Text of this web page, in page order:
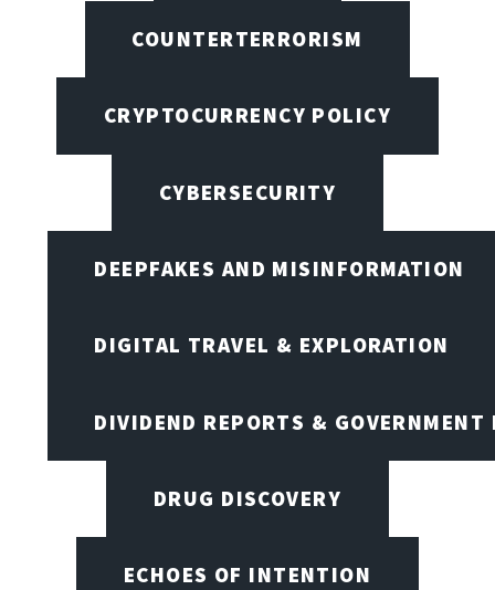
COUNTERTERRORISM
CRYPTOCURRENCY POLICY
CYBERSECURITY
DEEPFAKES AND MISINFORMATION
DIGITAL TRAVEL & EXPLORATION
DIVIDEND REPORTS & GOVERNMENT
DRUG DISCOVERY
ECHOES OF INTENTION